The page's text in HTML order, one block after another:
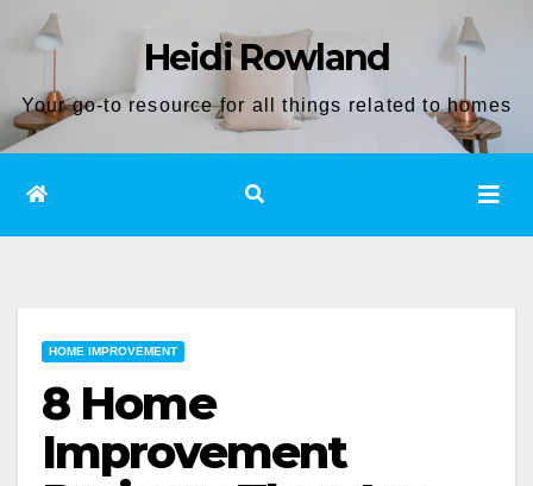
content
Heidi Rowland
Your go-to resource for all things related to homes
HOME IMPROVEMENT
8 Home
Improvement